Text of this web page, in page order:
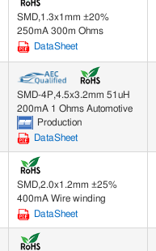
SMD,1.3x1mm ±20%
250mA 300m Ohms
DataSheet
SMD-4P,4.5x3.2mm 51uH
200mA 1 Ohms Automotive
Production
DataSheet
SMD,2.0x1.2mm ±25%
400mA Wire winding
DataSheet